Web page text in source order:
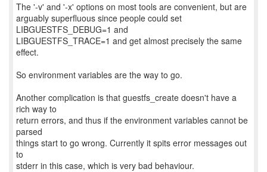
The '-v' and '-x' options on most tools are convenient, but are
arguably superfluous since people could set
LIBGUESTFS_DEBUG=1 and
LIBGUESTFS_TRACE=1 and get almost precisely the same
effect.
So environment variables are the way to go.
Another complication is that guestfs_create doesn't have a
rich way to
return errors, and thus if the environment variables cannot be
parsed
things start to go wrong. Currently it spits error messages out
to
stderr in this case, which is very bad behaviour.